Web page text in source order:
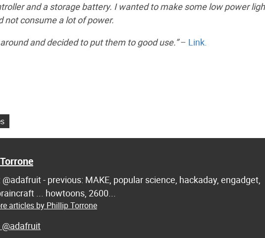
and a storage battery. I wanted to make some low power
not consume a lot of power.
and decided to put them to good use.”– Link.
- previous: MAKE, popular science, hackaday, engadget,
... howtoons, 2600...
articles by Phillip Torrone
@adafruit